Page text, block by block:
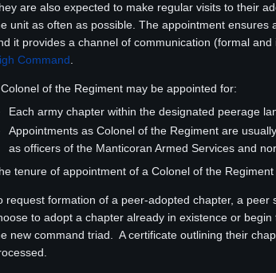
are also expected to make regular visits to their
unit as often as possible. The appointment ensures
it provides a channel of communication (formal
Command
of the Regiment may be appointed for:
Each army chapter within the designated peerage
Appointments as Colonel of the Regiment are
as officers of the Manticoran Armed Services and
tenure of appointment of a Colonel of the
request formation of a peer-adopted chapter, a
to adopt a chapter already in existence or
new command triad. A certificate outlining their